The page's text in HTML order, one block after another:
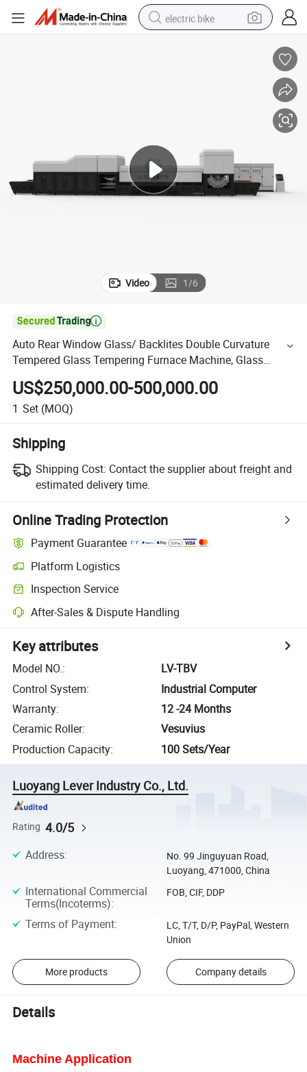
electric bike
electric tricycle
shoulder bag
Video 1/6

Auto Rear Window Glass/ Backlites Double Curvature
Tempered Glass Tempering Furnace Machine, Glass
Tempering Machine Oven with Discounted Price
US$250,000.00-500,000.00
1 Set (MOQ)
Shipping
Shipping Cost: Contact the supplier about freight and
estimated delivery time.
Online Trading Protection
Payment Guarantee
Platform Logistics
Inspection Service
After-Sales & Dispute Handling
Key attributes
Model NO.:
LV-TBV
Control System:
Industrial Computer
Warranty:
12 -24 Months
Ceramic Roller:
Vesuvius
Production Capacity: 100 Sets/Year
Luoyang Lever Industry Co., Ltd.
Rating 4.0/5
Address:
No. 99 Jinguyuan Road,
Luoyang, 471000, China
International Commercial
Terms(Incoterms):
FOB, CIF, DDP
Terms of Payment:
LC, T/T, D/P, PayPal, Western
Union
More products Company details
Details
Machine Application